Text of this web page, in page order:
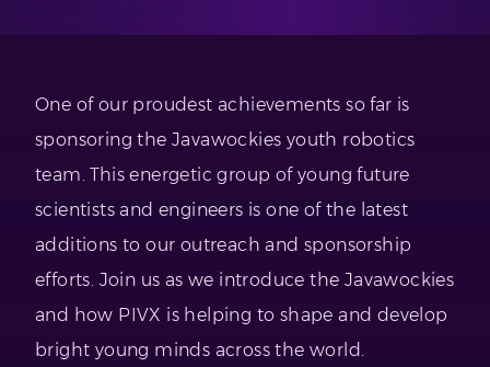
One of our proudest achievements so far is
sponsoring the Javawockies youth robotics
team. This energetic group of young future
scientists and engineers is one of the latest
additions to our outreach and sponsorship
efforts. Join us as we introduce the Javawockies
and how PIVX is helping to shape and develop
bright young minds across the world.